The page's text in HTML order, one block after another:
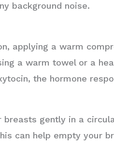
background noise.
applying a warm
a warm towel or a
the hormone
gently in a
can help empty your